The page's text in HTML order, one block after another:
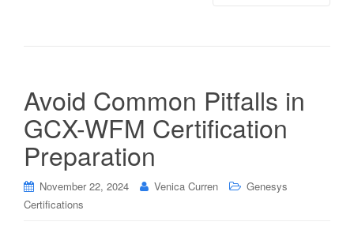
Avoid Common Pitfalls in
GCX-WFM Certification
Preparation
November 22, 2024 Venica Curren
Genesys
Certifications